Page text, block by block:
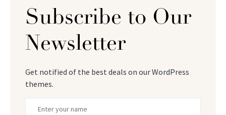
Subscribe to Our
Newsletter
Get notified of the best deals on our WordPress
themes.